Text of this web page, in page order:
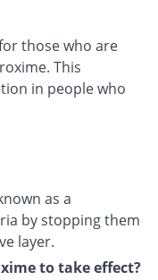
those who are
This
in people who
as a
by stopping them
layer.
to take effect?